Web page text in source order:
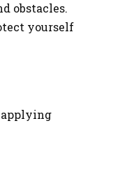
obstacles.
yourself
applying